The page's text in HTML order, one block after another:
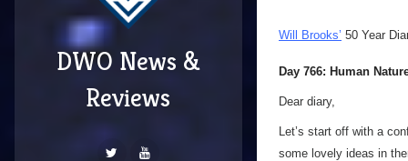
DWO News &
Reviews
Will Brooks’ 50 Year
Day 766: Human
Dear diary,
Let’s start off with a
some lovely ideas in